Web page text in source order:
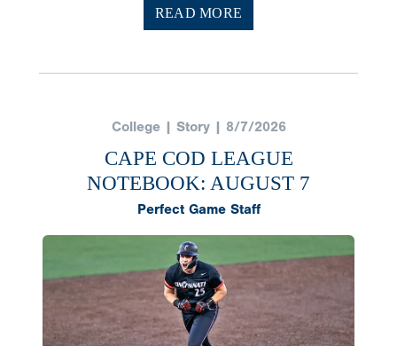
READ MORE
College | Story | 8/7/2026
CAPE COD LEAGUE
NOTEBOOK: AUGUST 7
Perfect Game Staff